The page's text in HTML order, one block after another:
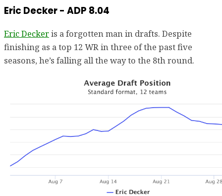
Eric Decker - ADP 8.04
Eric Deckeris a forgotten man in drafts. Despite
finishing as a top 12 WR in three of the past five
seasons, he’s falling all the way to the 8th round.